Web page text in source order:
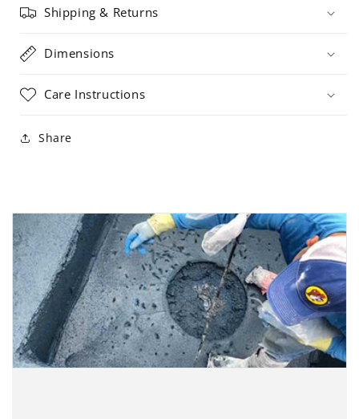
Shipping & Returns
Dimensions
Care Instructions
Share